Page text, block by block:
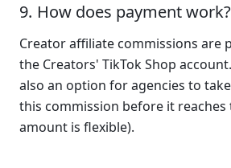
How does payment work?
Creator affiliate commissions are
the Creators' TikTok Shop
also an option for agencies to
this commission before it
amount is flexible).